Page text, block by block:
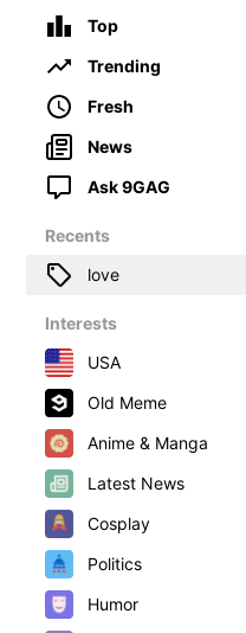
Top
Trending
Fresh
News
Ask 9GAG
Recents
love
Interests
USA
Old Meme
Anime & Manga
Latest News
Cosplay
Politics
Humor